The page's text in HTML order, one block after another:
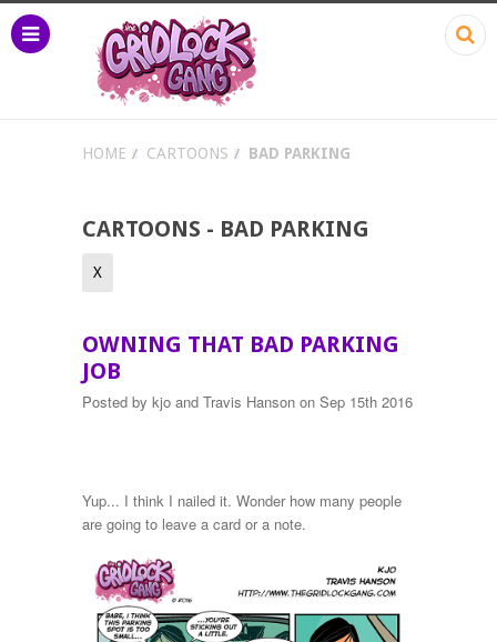
HOME CARTOONS BAD PARKING
CARTOONS - BAD PARKING
X
OWNING THAT BAD PARKING
JOB
Posted by kjo and Travis Hanson on Sep 15th 2016
Yup... I think I nailed it. Wonder how many people
are going to leave a card or a note.